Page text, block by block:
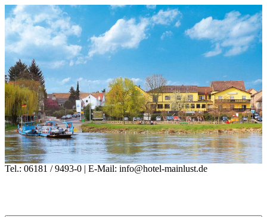
Tel.: 06181 / 9493-0 | E-Mail: info@hotel-mainlust.de